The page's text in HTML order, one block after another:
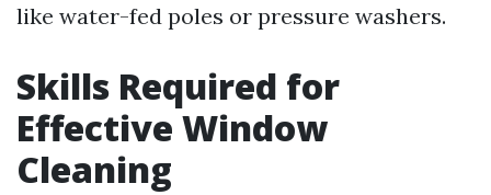
like water-fed poles or pressure washers.
Skills Required for
Effective Window
Cleaning